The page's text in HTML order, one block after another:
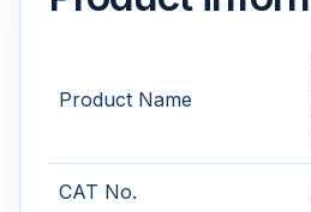
Product Name
CAT No.